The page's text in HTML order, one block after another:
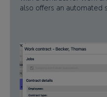
also offers an automated